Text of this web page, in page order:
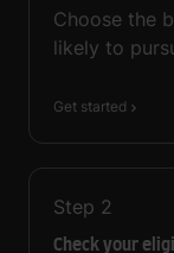
Choose the
likely to
Get started
Step 2
Check your